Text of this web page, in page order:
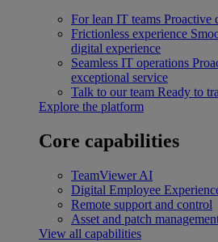
For lean IT teams Proactive
Frictionless experience
digital experience
Seamless IT operations
exceptional service
Talk to our team Ready to
Explore the platform
Core capabilities
TeamViewer AI
Digital Employee
Remote support and control
Asset and patch
View all capabilities